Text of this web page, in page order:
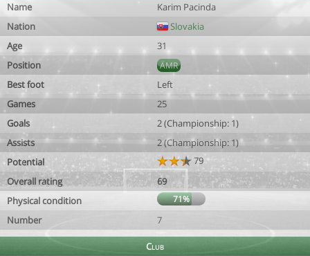
Name
Karim Pacinda
Nation
Slovakia
Age
31
Position
AMR
Best foot
Left
Games
25
Goals
2 (Championship: 1)
Assists
2 (Championship: 1)
Potential
79
Overall rating
69
Physical condition
71%
Number 7
Club